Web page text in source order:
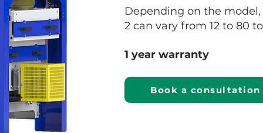
Depending on the
2 can vary from 12 to 80
1 year warranty
Book a consultation